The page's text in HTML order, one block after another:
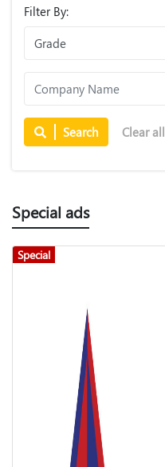
Filter By:
Search Clear all
Special ads
Special